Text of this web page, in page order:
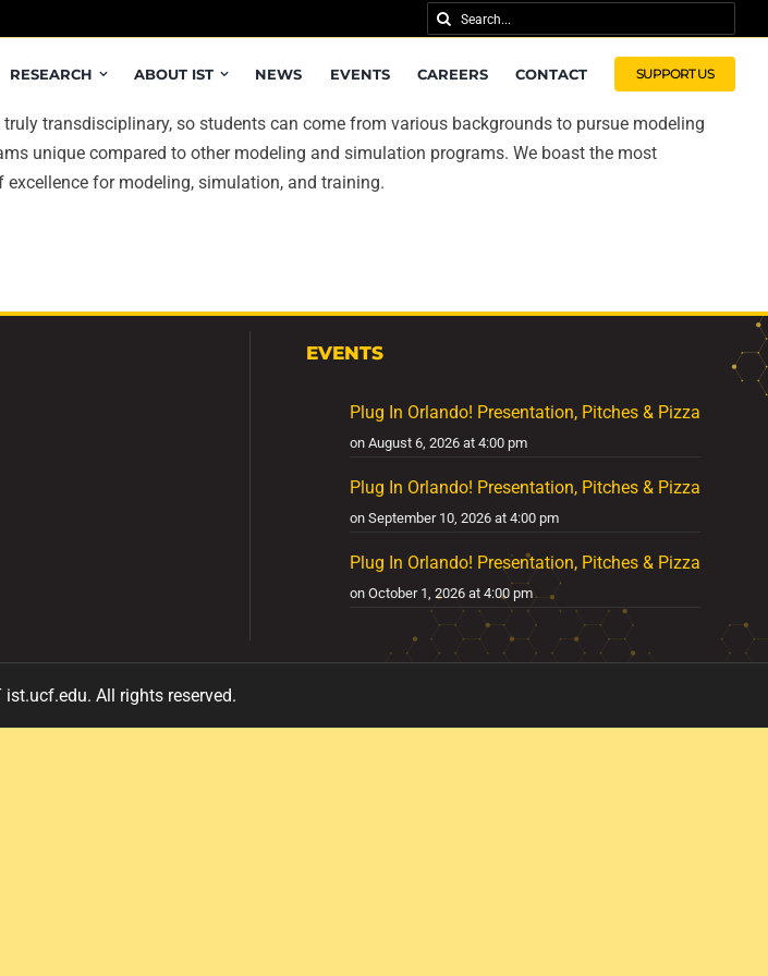
Search
for:
RESEARCH ABOUT IST NEWS EVENTS CAREERS CONTACT SUPPORT US
transdisciplinary, so students can come from various backgrounds to pursue modeling
unique compared to other modeling and simulation programs. We boast the most
for modeling, simulation, and training.
EVENTS
Plug In Orlando! Presentation, Pitches & Pizza
on August 6, 2026 at 4:00 pm
Plug In Orlando! Presentation, Pitches & Pizza
on September 10, 2026 at 4:00 pm
Plug In Orlando! Presentation, Pitches & Pizza
on October 1, 2026 at 4:00 pm
ist.ucf.edu. All rights reserved.